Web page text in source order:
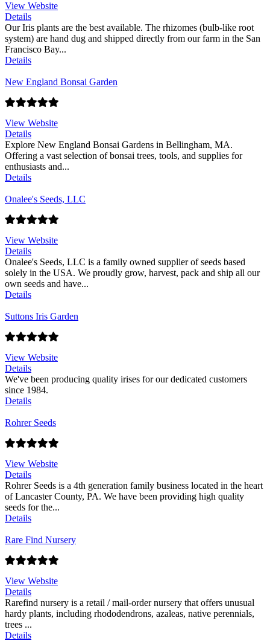
View Website
Details
Our Iris plants are the best available. The rhizomes (bulb-like root
system) are hand dug and shipped directly from our farm in the San
Francisco Bay...
Details
New England Bonsai Garden
View Website
Details
Explore New England Bonsai Gardens in Bellingham, MA.
Offering a vast selection of bonsai trees, tools, and supplies for
enthusiasts and...
Details
Onalee's Seeds, LLC
View Website
Details
Onalee's Seeds, LLC is a family owned supplier of seeds based
solely in the USA. We proudly grow, harvest, pack and ship all our
own seeds and have...
Details
Suttons Iris Garden
View Website
Details
We've been producing quality irises for our dedicated customers
since 1984.
Details
Rohrer Seeds
View Website
Details
Rohrer Seeds is a 4th generation family business located in the heart
of Lancaster County, PA. We have been providing high quality
seeds for the...
Details
Rare Find Nursery
View Website
Details
Rarefind nursery is a retail / mail-order nursery that offers unusual
hardy plants, including rhododendrons, azaleas, native perennials,
trees ...
Details